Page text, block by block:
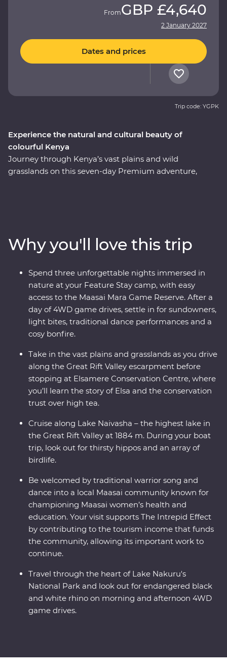
Experience the natural and cultural beauty of
colourful Kenya
Journey through Kenya’s vast plains and wild
grasslands on this seven-day Premium adventure,
traditional village, then spend three nights at your
Feature Stay camp near the Maasai Mara Game
Reserve. One special evening, enjoy sundowners and
canapes, complemented by traditional dance
performances and a moody bonfire. With immersive
cultural experiences and iconic wildlife right on your
doorstep, you’ll leave with plenty of memories (and a
full camera roll!).
FromGBP £4,640
2 January 2027
Dates and prices
Trip code: YGPK
Why you'll love this trip
Spend three unforgettable nights immersed in
nature at your Feature Stay camp, with easy
access to the Maasai Mara Game Reserve. After a
day of 4WD game drives, settle in for sundowners,
light bites, traditional dance performances and a
cosy bonfire.
Take in the vast plains and grasslands as you drive
along the Great Rift Valley escarpment before
stopping at Elsamere Conservation Centre, where
you’ll learn the story of Elsa and the conservation
trust over high tea.
Cruise along Lake Naivasha – the highest lake in
the Great Rift Valley at 1884 m. During your boat
trip, look out for thirsty hippos and an array of
birdlife.
Be welcomed by traditional warrior song and
dance into a local Maasai community known for
championing Maasai women’s health and
education. Your visit supports The Intrepid Effect
by contributing to the tourism income that funds
the community, allowing its important work to
continue.
Travel through the heart of Lake Nakuru's
National Park and look out for endangered black
and white rhino on morning and afternoon 4WD
game drives.